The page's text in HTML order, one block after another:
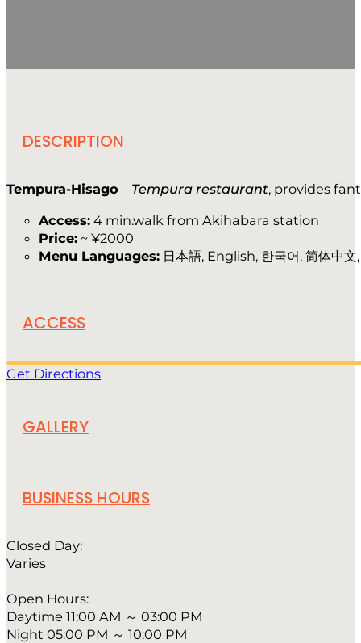
DESCRIPTION
Tempura-Hisago – Tempura restaurant, provides
Access: 4 min.walk from Akihabara station
Price: ~ ¥2000
Menu Languages: 日本語, English, 한국어, 简体中
ACCESS
Get Directions
GALLERY
BUSINESS HOURS
Closed Day:
Varies
Open Hours:
Daytime 11:00 AM ～ 03:00 PM
Night 05:00 PM ～ 10:00 PM